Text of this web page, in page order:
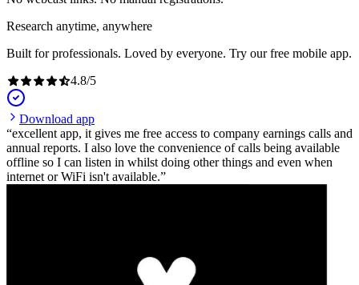
Research anytime, anywhere
Built for professionals. Loved by everyone. Try our free mobile app.
4.8/5
Download app
excellent app, it gives me free access to company earnings calls and
annual reports. I also love the convenience of calls being available
offline so I can listen in whilst doing other things and even when
internet or WiFi isn't available.